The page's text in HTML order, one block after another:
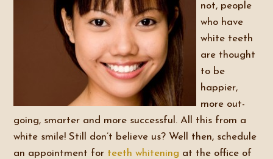
not, people
who have
white teeth
are thought
to be
happier,
more out-
going, smarter and more successful. All this from a
white smile! Still don’t believe us? Well then, schedule
an appointment for teeth whitening at the office of